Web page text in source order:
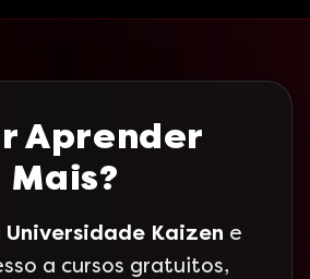
Aprender
Mais?
Universidade Kaizen e
a cursos gratuitos,